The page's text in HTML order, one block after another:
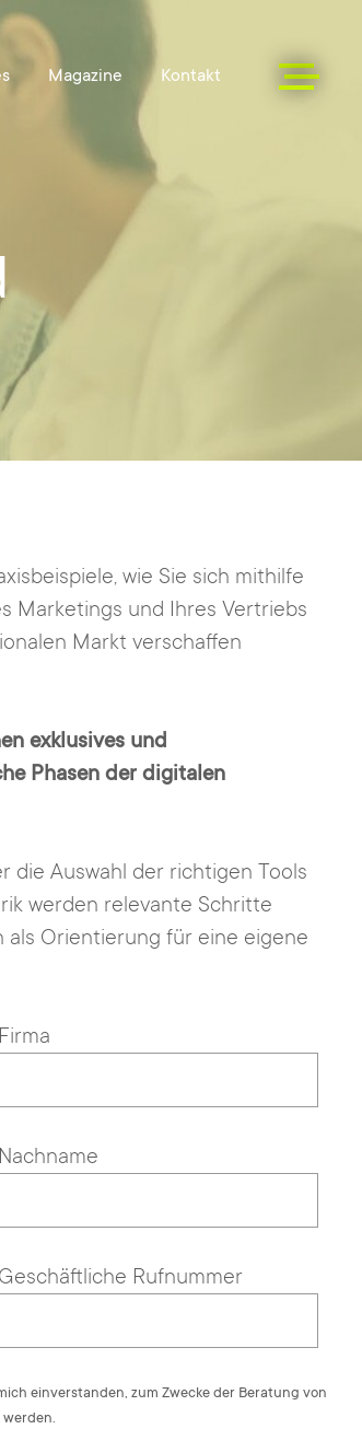
wie Sie sich mithilfe
Marketings und Ihres Vertriebs
Markt verschaffen
exklusives und
Phasen der digitalen
die Auswahl der richtigen Tools
werden relevante Schritte
Orientierung für eine eigene
Firma
Nachname
Geschäftliche Rufnummer
einverstanden, zum Zwecke der Beratung von
werden.